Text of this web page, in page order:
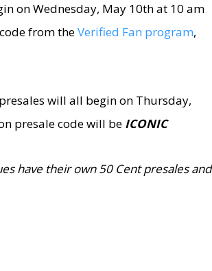
on Wednesday, May 10th at 10 am
from theVerified Fan program,
will all begin on Thursday,
presale code will be ICONIC
have their own 50 Cent presales and